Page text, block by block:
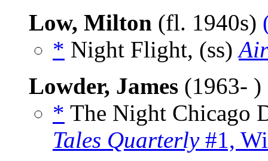
Low, Milton (fl. 1940s)
* Night Flight, (ss)
Lowder, James (1963- )
* The Night Chicago
Tales Quarterly#1,